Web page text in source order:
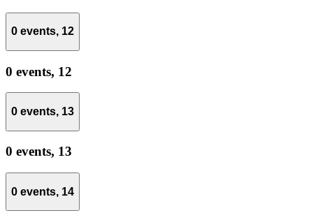
0 events, 12
0 events, 12
0 events, 13
0 events, 13
0 events, 14